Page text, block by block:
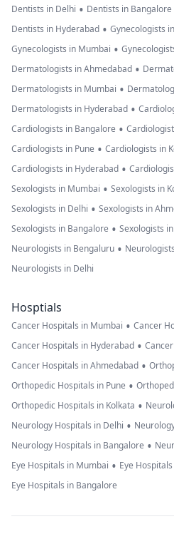
Dentists in Delhi • Dentists in Bangalore
Dentists in Hyderabad • Gynecologists
Gynecologists in Mumbai •
Dermatologists in Ahmedabad •
Dermatologists in Mumbai •
Dermatologists in Hyderabad •
Cardiologists in Bangalore •
Cardiologists in Pune • Cardiologists in
Cardiologists in Hyderabad •
Sexologists in Mumbai • Sexologists in
Sexologists in Delhi • Sexologists in
Sexologists in Bangalore • Sexologists
Neurologists in Bengaluru •
Neurologists in Delhi
Hosptials
Cancer Hospitals in Mumbai • Cancer
Cancer Hospitals in Hyderabad •
Cancer Hospitals in Ahmedabad •
Orthopedic Hospitals in Pune •
Orthopedic Hospitals in Kolkata •
Neurology Hospitals in Delhi •
Neurology Hospitals in Bangalore •
Eye Hospitals in Mumbai • Eye
Eye Hospitals in Bangalore